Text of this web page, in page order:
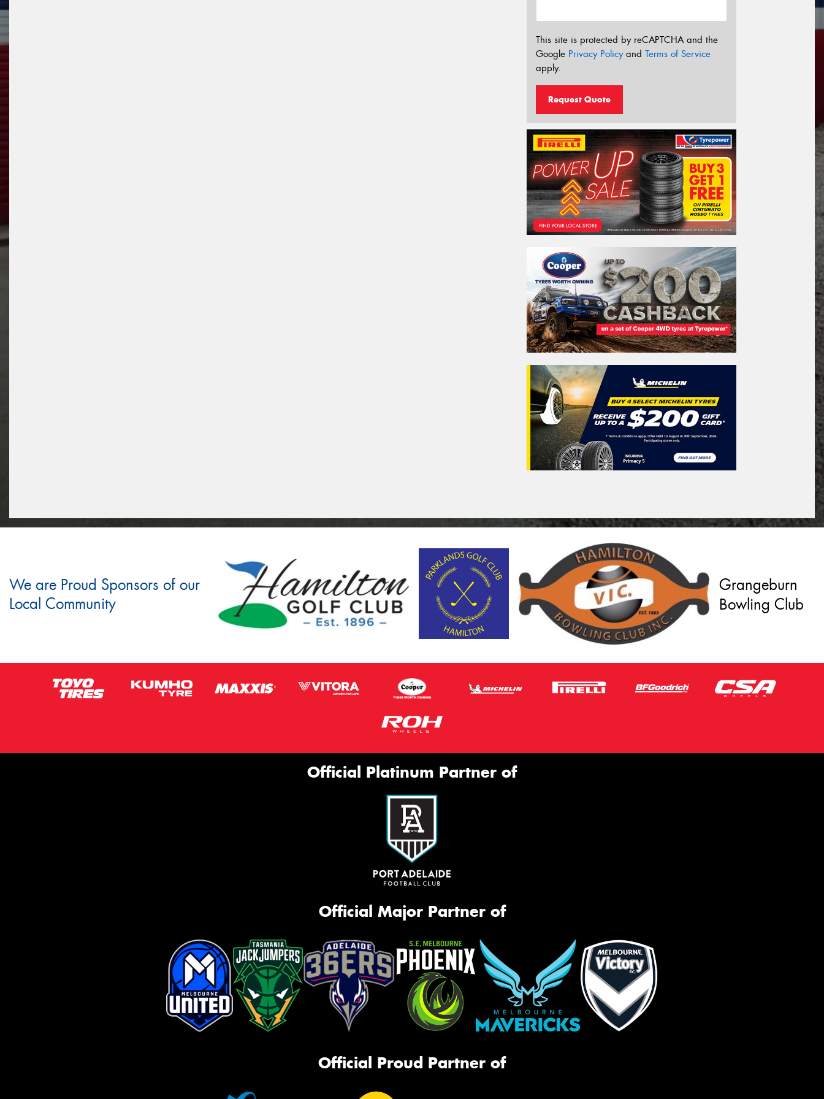
This site is protected by reCAPTCHA and the
Google Privacy Policyand Terms of Service
apply.
Request Quote
We are Proud Sponsors of our
Local Community
Grangeburn
Bowling Club
Official Platinum Partner of
Official Major Partner of
Official Proud Partner of